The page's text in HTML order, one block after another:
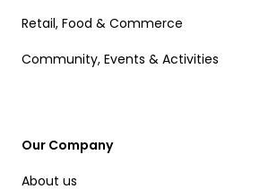
Retail, Food & Commerce
Community, Events & Activities
Our Company
About us